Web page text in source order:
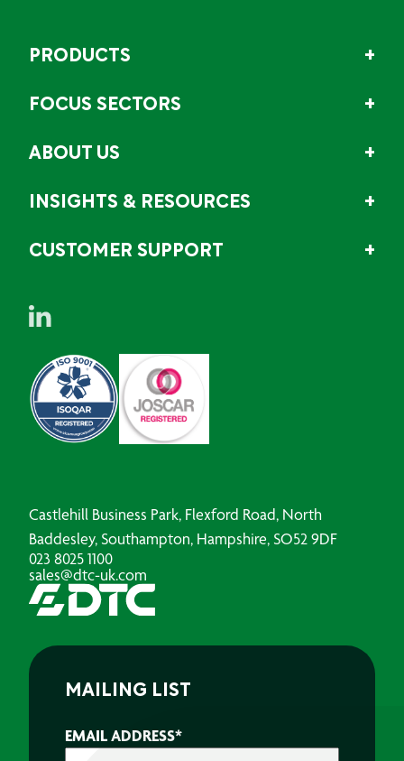
PRODUCTS
FOCUS SECTORS
ABOUT US
INSIGHTS & RESOURCES
CUSTOMER SUPPORT
Castlehill Business Park, Flexford Road, North
Baddesley, Southampton, Hampshire, SO52 9DF
023 8025 1100
sales@dtc-uk.com
MAILING LIST
EMAIL ADDRESS*